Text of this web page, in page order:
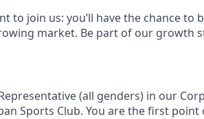
to join us: you’ll have the chance to
market. Be part of our growth
(all genders) in our
Sports Club. You are the first